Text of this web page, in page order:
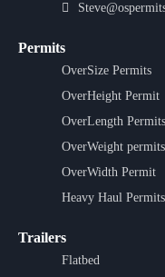
Permits
OverSize Permits
OverHeight Permit
OverLength Permits
OverWeight permits
OverWidth Permit
Heavy Haul Permits
Trailers
Flatbed